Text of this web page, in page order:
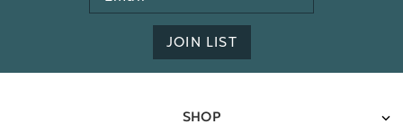
Address
JOIN LIST
SHOP